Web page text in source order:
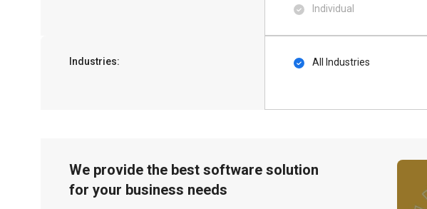
Individual
Industries: All Industries
We provide the best software solution
for your business needs